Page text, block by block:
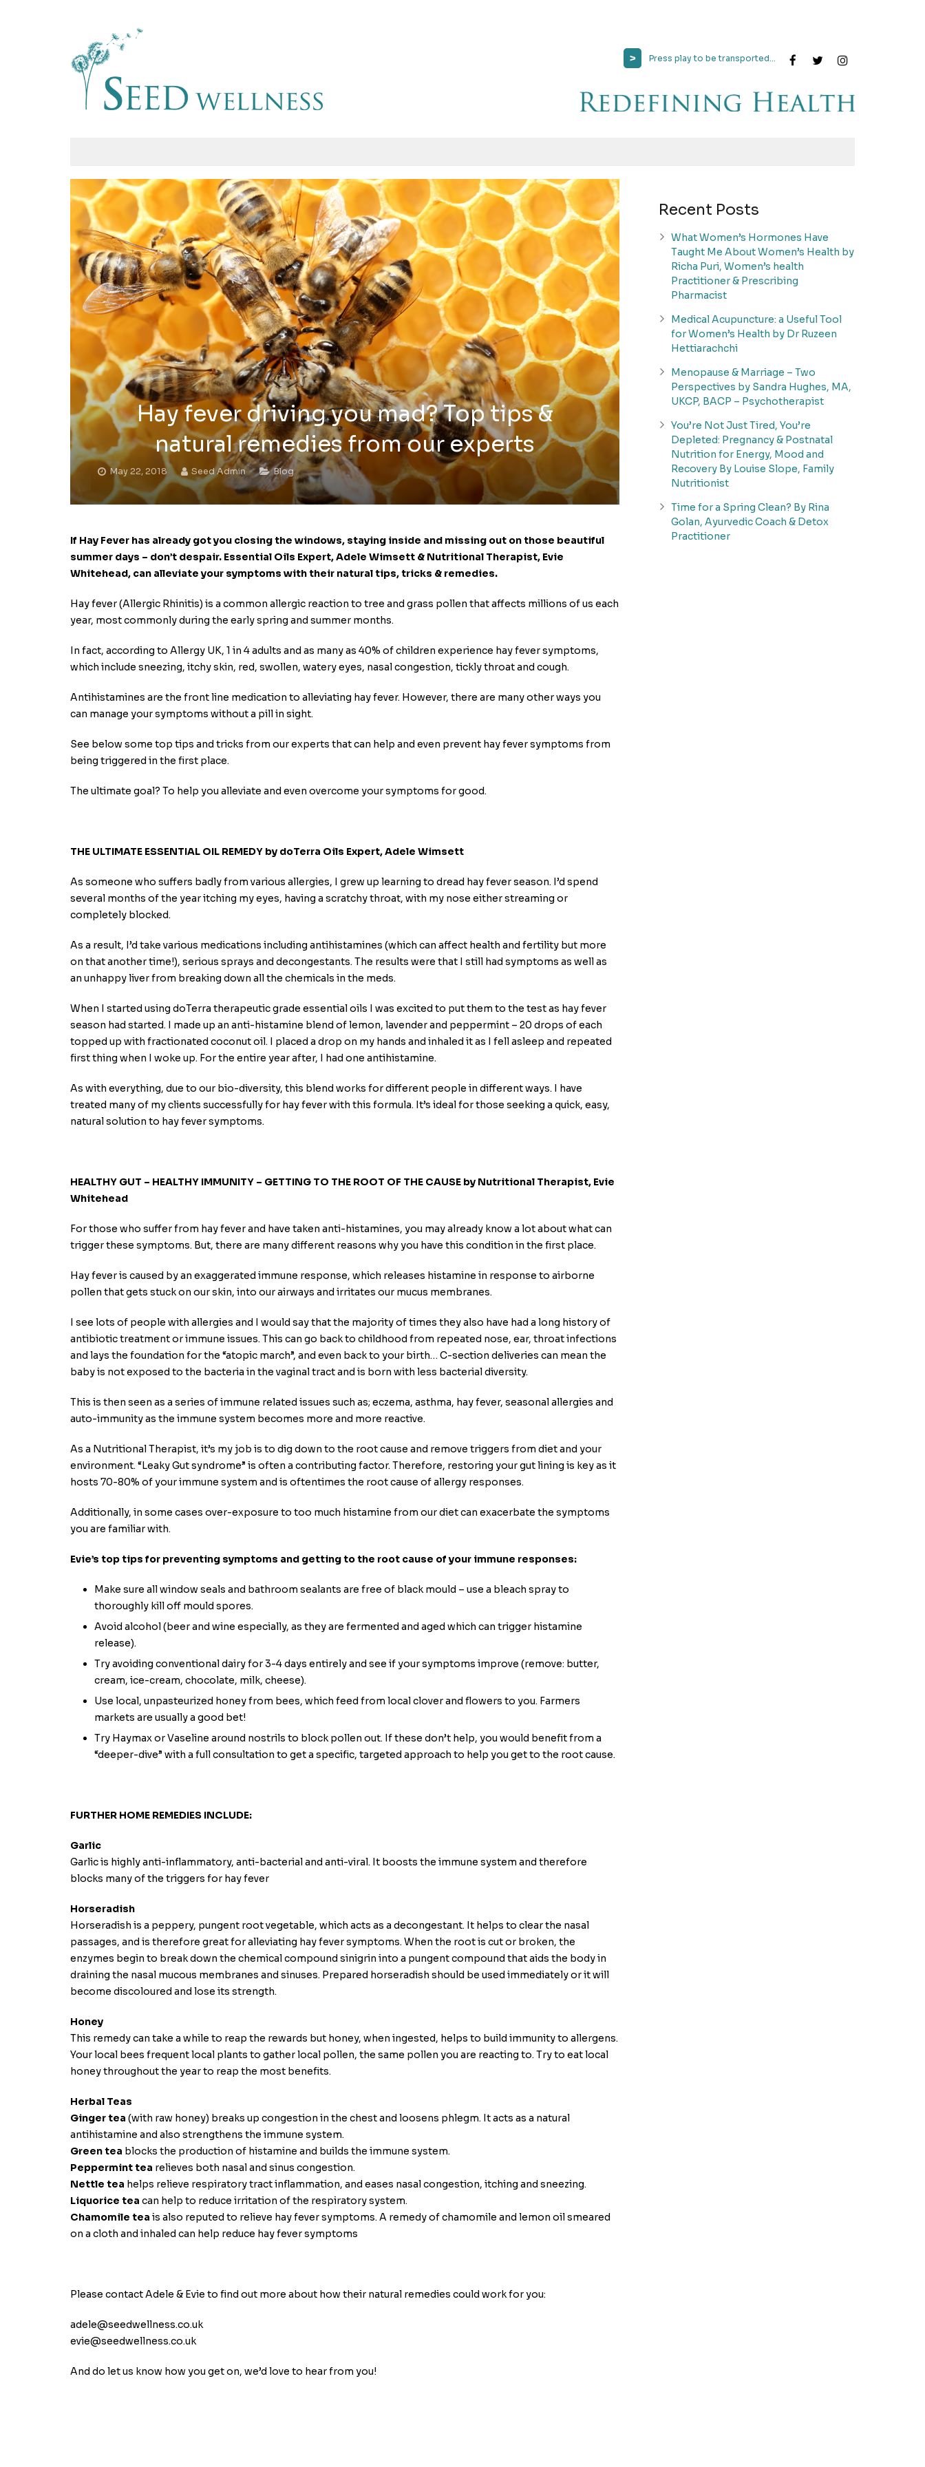
> Press play to be transported...
Hay fever driving you mad? Top tips &
natural remedies from our experts
May 22, 2018 Seed Admin Blog
If Hay Fever has already got you closing the windows, staying inside and missing out on those beautiful
summer days – don’t despair. Essential Oils Expert, Adele Wimsett & Nutritional Therapist, Evie
Whitehead, can alleviate your symptoms with their natural tips, tricks & remedies.
Hay fever (Allergic Rhinitis) is a common allergic reaction to tree and grass pollen that affects millions of us each
year, most commonly during the early spring and summer months.
In fact, according to Allergy UK, 1 in 4 adults and as many as 40% of children experience hay fever symptoms,
which include sneezing, itchy skin, red, swollen, watery eyes, nasal congestion, tickly throat and cough.
Antihistamines are the front line medication to alleviating hay fever. However, there are many other ways you
can manage your symptoms without a pill in sight.
See below some top tips and tricks from our experts that can help and even prevent hay fever symptoms from
being triggered in the first place.
The ultimate goal? To help you alleviate and even overcome your symptoms for good.
THE ULTIMATE ESSENTIAL OIL REMEDY by doTerra Oils Expert, Adele Wimsett
As someone who suffers badly from various allergies, I grew up learning to dread hay fever season. I’d spend
several months of the year itching my eyes, having a scratchy throat, with my nose either streaming or
completely blocked.
As a result, I’d take various medications including antihistamines (which can affect health and fertility but more
on that another time!), serious sprays and decongestants. The results were that I still had symptoms as well as
an unhappy liver from breaking down all the chemicals in the meds.
When I started using doTerra therapeutic grade essential oils I was excited to put them to the test as hay fever
season had started. I made up an anti-histamine blend of lemon, lavender and peppermint – 20 drops of each
topped up with fractionated coconut oil. I placed a drop on my hands and inhaled it as I fell asleep and repeated
first thing when I woke up. For the entire year after, I had one antihistamine.
As with everything, due to our bio-diversity, this blend works for different people in different ways. I have
treated many of my clients successfully for hay fever with this formula. It’s ideal for those seeking a quick, easy,
natural solution to hay fever symptoms.
HEALTHY GUT – HEALTHY IMMUNITY – GETTING TO THE ROOT OF THE CAUSE by Nutritional Therapist, Evie
Whitehead
For those who suffer from hay fever and have taken anti-histamines, you may already know a lot about what can
trigger these symptoms. But, there are many different reasons why you have this condition in the first place.
Hay fever is caused by an exaggerated immune response, which releases histamine in response to airborne
pollen that gets stuck on our skin, into our airways and irritates our mucus membranes.
I see lots of people with allergies and I would say that the majority of times they also have had a long history of
antibiotic treatment or immune issues. This can go back to childhood from repeated nose, ear, throat infections
and lays the foundation for the “atopic march”, and even back to your birth… C-section deliveries can mean the
baby is not exposed to the bacteria in the vaginal tract and is born with less bacterial diversity.
This is then seen as a series of immune related issues such as; eczema, asthma, hay fever, seasonal allergies and
auto-immunity as the immune system becomes more and more reactive.
As a Nutritional Therapist, it’s my job is to dig down to the root cause and remove triggers from diet and your
environment. “Leaky Gut syndrome” is often a contributing factor. Therefore, restoring your gut lining is key as it
hosts 70-80% of your immune system and is oftentimes the root cause of allergy responses.
Additionally, in some cases over-exposure to too much histamine from our diet can exacerbate the symptoms
you are familiar with.
Evie’s top tips for preventing symptoms and getting to the root cause of your immune responses:
Make sure all window seals and bathroom sealants are free of black mould – use a bleach spray to
thoroughly kill off mould spores.
Avoid alcohol (beer and wine especially, as they are fermented and aged which can trigger histamine
release).
Try avoiding conventional dairy for 3-4 days entirely and see if your symptoms improve (remove: butter,
cream, ice-cream, chocolate, milk, cheese).
Use local, unpasteurized honey from bees, which feed from local clover and flowers to you. Farmers
markets are usually a good bet!
Try Haymax or Vaseline around nostrils to block pollen out. If these don’t help, you would benefit from a
“deeper-dive” with a full consultation to get a specific, targeted approach to help you get to the root cause.
FURTHER HOME REMEDIES INCLUDE:
Garlic
Garlic is highly anti-inflammatory, anti-bacterial and anti-viral. It boosts the immune system and therefore
blocks many of the triggers for hay fever
Horseradish
Horseradish is a peppery, pungent root vegetable, which acts as a decongestant. It helps to clear the nasal
passages, and is therefore great for alleviating hay fever symptoms. When the root is cut or broken, the
enzymes begin to break down the chemical compound sinigrin into a pungent compound that aids the body in
draining the nasal mucous membranes and sinuses. Prepared horseradish should be used immediately or it will
become discoloured and lose its strength.
Honey
This remedy can take a while to reap the rewards but honey, when ingested, helps to build immunity to allergens.
Your local bees frequent local plants to gather local pollen, the same pollen you are reacting to. Try to eat local
honey throughout the year to reap the most benefits.
Herbal Teas
Ginger tea (with raw honey) breaks up congestion in the chest and loosens phlegm. It acts as a natural
antihistamine and also strengthens the immune system.
Green tea blocks the production of histamine and builds the immune system.
Peppermint tea relieves both nasal and sinus congestion.
Nettle tea helps relieve respiratory tract inflammation, and eases nasal congestion, itching and sneezing.
Liquorice tea can help to reduce irritation of the respiratory system.
Chamomile tea is also reputed to relieve hay fever symptoms. A remedy of chamomile and lemon oil smeared
on a cloth and inhaled can help reduce hay fever symptoms
Please contact Adele & Evie to find out more about how their natural remedies could work for you:
adele@seedwellness.co.uk
evie@seedwellness.co.uk
And do let us know how you get on, we’d love to hear from you!
Recent Posts
What Women’s Hormones Have
Taught Me About Women’s Health by
Richa Puri, Women’s health
Practitioner & Prescribing
Pharmacist
Medical Acupuncture: a Useful Tool
for Women’s Health by Dr Ruzeen
Hettiarachchi
Menopause & Marriage – Two
Perspectives by Sandra Hughes, MA,
UKCP, BACP – Psychotherapist
You’re Not Just Tired, You’re
Depleted: Pregnancy & Postnatal
Nutrition for Energy, Mood and
Recovery By Louise Slope, Family
Nutritionist
Time for a Spring Clean? By Rina
Golan, Ayurvedic Coach & Detox
Practitioner